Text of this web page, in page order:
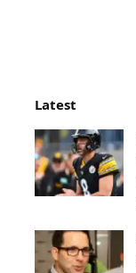
Latest